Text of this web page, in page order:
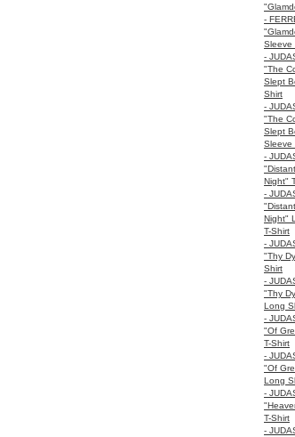
-
Sleeve
-
"The
Slept
Shirt
-
"The
Slept
Sleeve
-
Night"
-
Night"
T-Shirt
-
"Thy
Shirt
-
"Thy
Long
-
"Of
T-Shirt
-
"Of
Long
-
T-Shirt
-